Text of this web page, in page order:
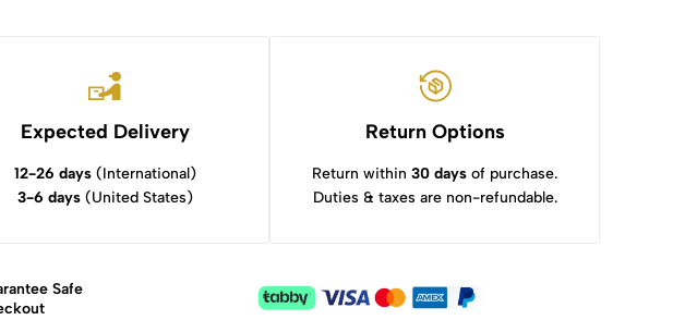
Expected Delivery
12-26 days(International)
3-6 days(United States)
Return Options
Return within30 days of purchase.
Duties & taxes are non-refundable.
Safe